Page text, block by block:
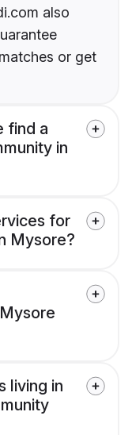
also
or get
find a
in
for
Mysore?
living in